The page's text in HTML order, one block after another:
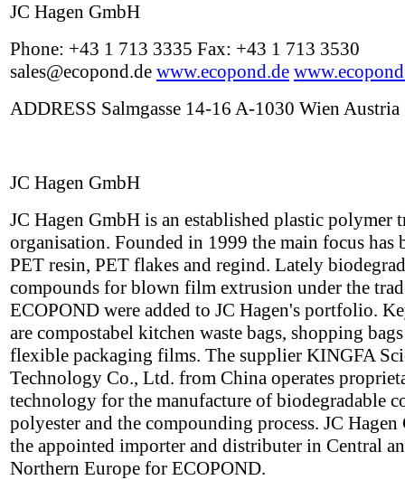
JC Hagen GmbH
Phone: +43 1 713 3335 Fax: +43 1 713 3530
sales@ecopond.de www.ecopond.de
ADDRESS Salmgasse 14-16 A-1030 Wien Austria
JC Hagen GmbH
JC Hagen GmbH is an established plastic polymer
organisation. Founded in 1999 the main focus has
PET resin, PET flakes and regind. Lately
compounds for blown film extrusion under the
ECOPOND were added to JC Hagen's portfolio.
are compostabel kitchen waste bags, shopping
flexible packaging films. The supplier KINGFA
Technology Co., Ltd. from China operates
technology for the manufacture of biodegradable
polyester and the compounding process. JC Hagen
the appointed importer and distributer in Central
Northern Europe for ECOPOND.